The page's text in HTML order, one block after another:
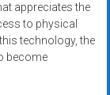
appreciates the
to physical
technology, the
become